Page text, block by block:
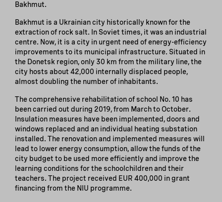
Bakhmut.
Bakhmut is a Ukrainian city historically known for the
extraction of rock salt. In Soviet times, it was an industrial
centre. Now, it is a city in urgent need of energy-efficiency
improvements to its municipal infrastructure. Situated in
the Donetsk region, only 30 km from the military line, the
city hosts about 42,000 internally displaced people,
almost doubling the number of inhabitants.
The comprehensive rehabilitation of school No. 10 has
been carried out during 2019, from March to October.
Insulation measures have been implemented, doors and
windows replaced and an individual heating substation
installed. The renovation and implemented measures will
lead to lower energy consumption, allow the funds of the
city budget to be used more efficiently and improve the
learning conditions for the schoolchildren and their
teachers. The project received EUR 400,000 in grant
financing from the NIU programme.